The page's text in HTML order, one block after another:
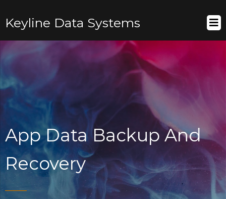
Keyline Data Systems
App Data Backup And
Recovery